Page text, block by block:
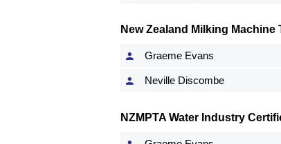
New Zealand Milking Machine
Graeme Evans
Neville Discombe
NZMPTA Water Industry